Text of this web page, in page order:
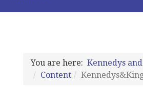
You are here: Kennedys
Content